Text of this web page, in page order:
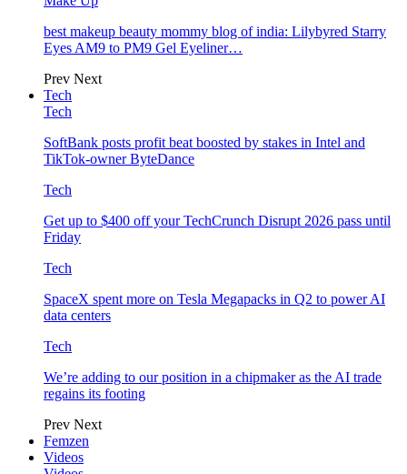
best makeup beauty mommy blog of india: Lilybyred Starry
Eyes AM9 to PM9 Gel Eyeliner…
Prev Next
Tech
Tech
SoftBank posts profit beat boosted by stakes in Intel and
TikTok-owner ByteDance
Tech
Get up to $400 off your TechCrunch Disrupt 2026 pass until
Friday
Tech
SpaceX spent more on Tesla Megapacks in Q2 to power AI
data centers
Tech
We’re adding to our position in a chipmaker as the AI trade
regains its footing
Prev Next
Femzen
Videos